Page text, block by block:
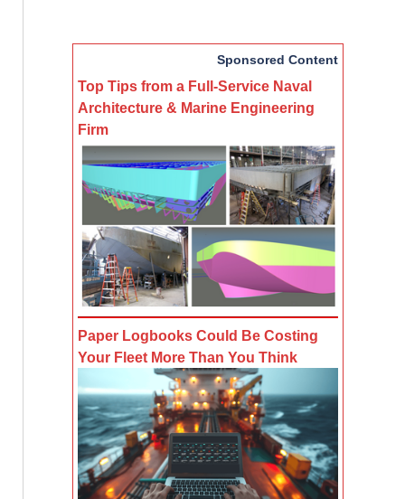
Sponsored Content
Top Tips from a Full-Service Naval
Architecture & Marine Engineering
Firm
Paper Logbooks Could Be Costing
Your Fleet More Than You Think